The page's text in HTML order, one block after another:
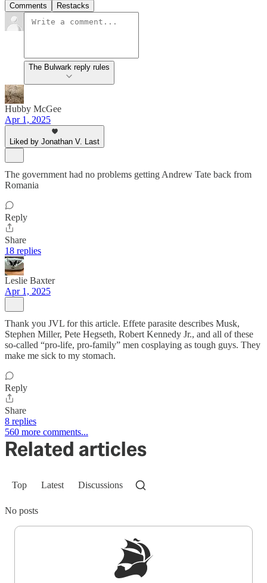
Comments Restacks
The Bulwark reply rules
Hubby McGee
Apr 1, 2025
Liked by Jonathan V. Last
The government had no problems getting Andrew Tate back from
Romania
Reply
Share
18 replies
Leslie Baxter
Apr 1, 2025
Thank you JVL for this article. Effete parasite describes Musk,
Stephen Miller, Pete Hegseth, Robert Kennedy Jr., and all of these
so-called “pro-life, pro-family” men cosplaying as tough guys. They
make me sick to my stomach.
Reply
Share
8 replies
560 more comments...
Related articles
Top Latest Discussions
No posts